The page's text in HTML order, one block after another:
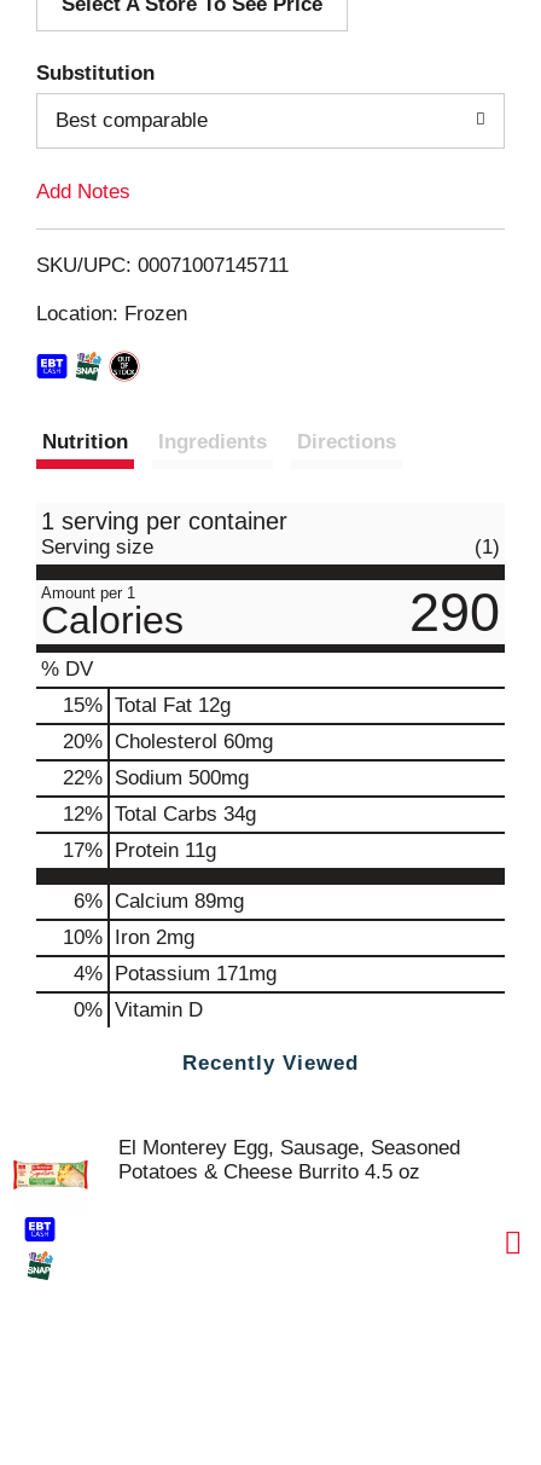
d
i
Substitution
Best comparable
Add Notes
SKU/UPC: 00071007145711
Location: Frozen
Nutrition Ingredients Directions
1 serving per container
Serving size (1)
Amount per 1
Calories 290
% DV
15% Total Fat 12g
20% Cholesterol 60mg
22% Sodium 500mg
12% Total Carbs 34g
17% Protein 11g
6% Calcium 89mg
10% Iron 2mg
4% Potassium 171mg
0% Vitamin D
Recently Viewed
El Monterey Egg, Sausage, Seasoned
Potatoes & Cheese Burrito 4.5 oz